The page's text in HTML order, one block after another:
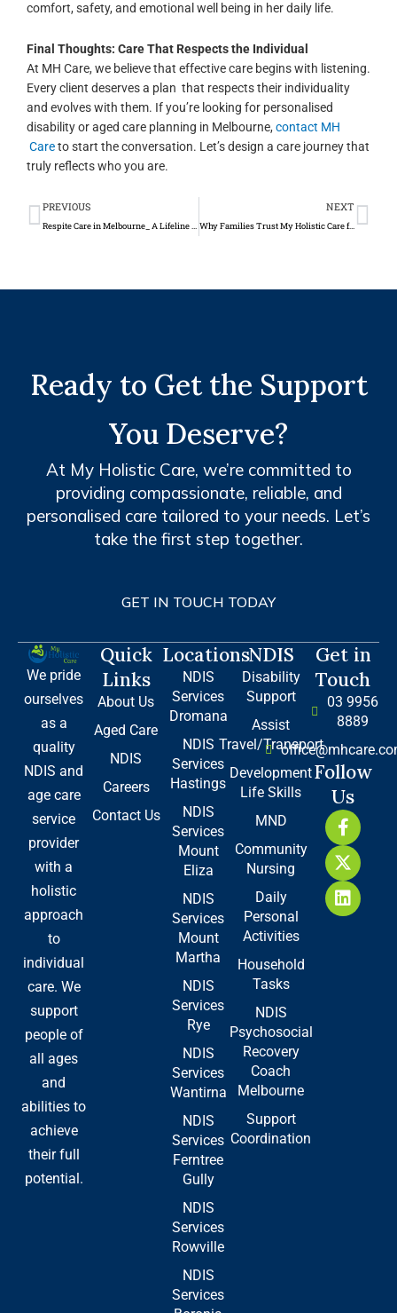
comfort, safety, and emotional well being in her daily life.
Final Thoughts: Care That Respects the Individual
At MH Care, we believe that effective care begins with listening.
Every client deserves a plan that respects their individuality
and evolves with them. If you’re looking for personalised
disability or aged care planning in Melbourne, contact MH
Careto start the conversation. Let’s design a care journey that
truly reflects who you are.
Prev
PREVIOUS
Respite Care in Melbourne_ A Lifeline for Carers and Families
NEXT
Why Families Trust My Holistic Care for NDIS and Aged Care Services in Melbourne
Ready to Get the Support
You Deserve?
At My Holistic Care, we’re committed to
providing compassionate, reliable, and
personalised care tailored to your needs. Let’s
take the first step together.
GET IN TOUCH TODAY
We pride
ourselves
as a
quality
NDIS and
age care
service
provider
with a
holistic
approach
to
individual
care. We
support
people of
all ages
and
abilities to
achieve
their full
potential.
Quick
Links
About Us
Aged Care
NDIS
Careers
Contact Us
Locations
NDIS
Services
Dromana
NDIS
Services
Hastings
NDIS
Services
Mount
Eliza
NDIS
Services
Mount
Martha
NDIS
Services
Rye
NDIS
Services
Wantirna
NDIS
Services
Ferntree
Gully
NDIS
Services
Rowville
NDIS
Services
NDIS
Disability
Support
Assist
Travel/Transport
Development
Life Skills
MND
Community
Nursing
Daily
Personal
Activities
Household
Tasks
NDIS
Psychosocial
Recovery
Coach
Melbourne
Support
Coordination
Get in
Touch
03 9956
8889
Follow
Us
F
a
c
e
b
o
X
-
t
w
i
t
L
i
n
k
e
d